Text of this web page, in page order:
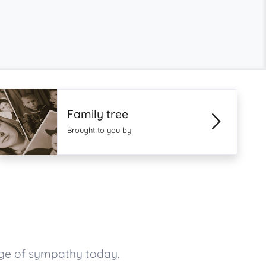
Family tree
Brought to you by
of sympathy today.